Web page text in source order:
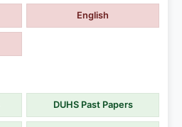
English
DUHS Past Papers